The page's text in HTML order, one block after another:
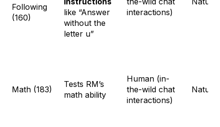
Following
(160)
like “Answer
without the
letter u”
interactions)
Math (183)
Tests RM’s
math ability
Human (in-
the-wild chat
interactions)
Natural